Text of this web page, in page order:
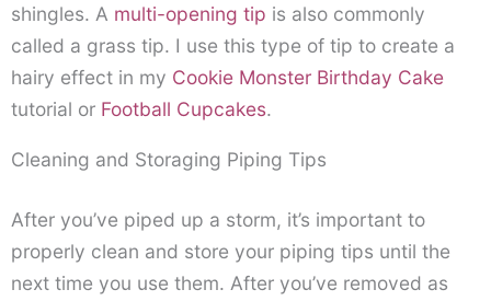
shingles. A multi-opening tip is also commonly
called a grass tip. I use this type of tip to create a
hairy effect in my Cookie Monster Birthday Cake
tutorial or Football Cupcakes.
Cleaning and Storaging Piping Tips
After you’ve piped up a storm, it’s important to
properly clean and store your piping tips until the
next time you use them. After you’ve removed as